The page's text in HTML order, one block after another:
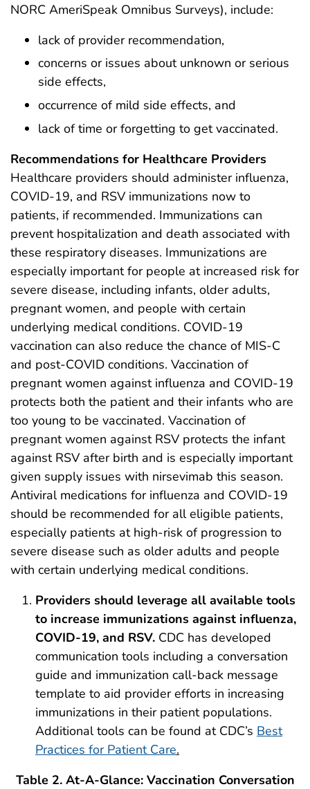
NORC AmeriSpeak Omnibus Surveys), include:
lack of provider recommendation,
concerns or issues about unknown or serious
side effects,
occurrence of mild side effects, and
lack of time or forgetting to get vaccinated.
Recommendations for Healthcare Providers
Healthcare providers should administer influenza,
COVID-19, and RSV immunizations now to
patients, if recommended. Immunizations can
prevent hospitalization and death associated with
these respiratory diseases. Immunizations are
especially important for people at increased risk for
severe disease, including infants, older adults,
pregnant women, and people with certain
underlying medical conditions. COVID-19
vaccination can also reduce the chance of MIS-C
and post-COVID conditions. Vaccination of
pregnant women against influenza and COVID-19
protects both the patient and their infants who are
too young to be vaccinated. Vaccination of
pregnant women against RSV protects the infant
against RSV after birth and is especially important
given supply issues with nirsevimab this season.
Antiviral medications for influenza and COVID-19
should be recommended for all eligible patients,
especially patients at high-risk of progression to
severe disease such as older adults and people
with certain underlying medical conditions.
Providers should leverage all available tools
to increase immunizations against influenza,
COVID-19, and RSV. CDC has developed
communication tools including a conversation
guide and immunization call-back message
template to aid provider efforts in increasing
immunizations in their patient populations.
Additional tools can be found at CDC’s Best
Practices for Patient Care.
Table 2. At-A-Glance: Vaccination Conversation